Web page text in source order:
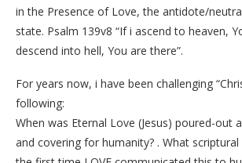
in the Presence of Love, the antidote/
state. Psalm 139v8 “If i ascend to heaven,
descend into hell, You are there”.
For years now, i have been challenging
following:
When was Eternal Love (Jesus) poured-out
and covering for humanity? . What